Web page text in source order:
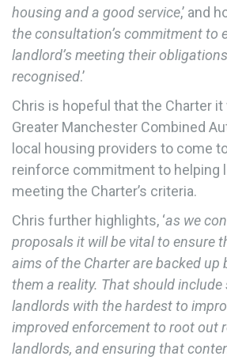
housing and a good service,’ and
the consultation’s commitment to
landlord’s meeting their
recognised.’
Chris is hopeful that the Charter it
Greater Manchester Combined
local housing providers to come
reinforce commitment to helping
meeting the Charter’s criteria.
Chris further highlights, ‘as we
proposals it will be vital to ensure
aims of the Charter are backed up
them a reality. That should
landlords with the hardest to
improved enforcement to root out
landlords, and ensuring that